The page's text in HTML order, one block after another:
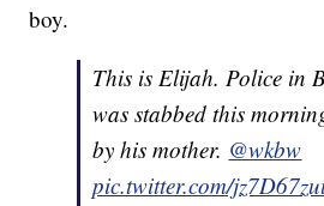
boy.
This is Elijah. Police in
was stabbed this
by his mother. @wkbw
pic.twitter.com/